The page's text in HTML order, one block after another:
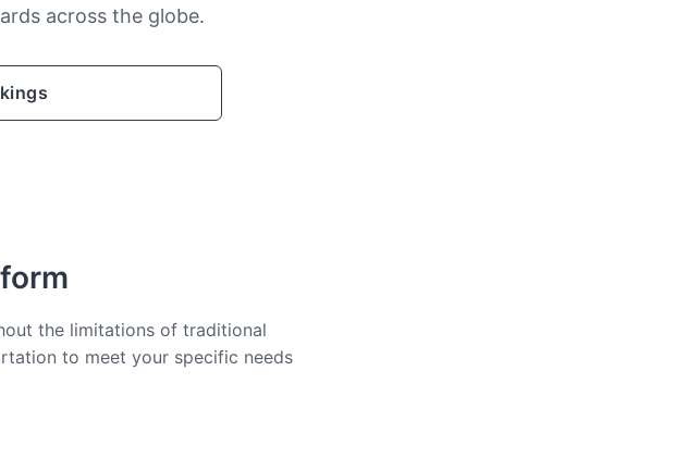
across the globe.
the limitations of traditional
to meet your specific needs